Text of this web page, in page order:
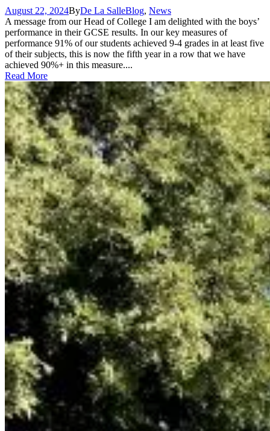
August 22, 2024ByDe La SalleBlog, News
A message from our Head of College I am delighted with the boys’
performance in their GCSE results. In our key measures of
performance 91% of our students achieved 9-4 grades in at least five
of their subjects, this is now the fifth year in a row that we have
achieved 90%+ in this measure....
Read More